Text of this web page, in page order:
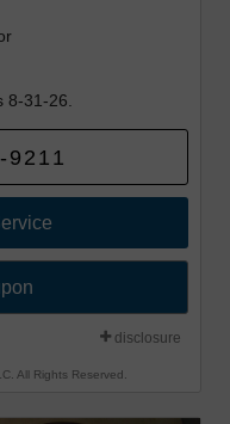
31-26.
9211
disclosure
All Rights Reserved.